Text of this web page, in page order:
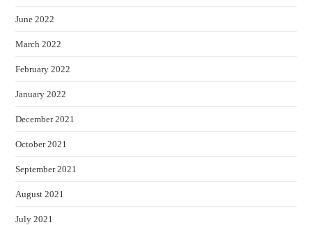
June 2022
March 2022
February 2022
January 2022
December 2021
October 2021
September 2021
August 2021
July 2021